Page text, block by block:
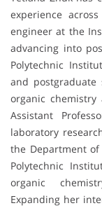
experience
engineer at the
advancing into
Polytechnic
and
organic
Assistant
laboratory
the Department of
Polytechnic
organic
Expanding her